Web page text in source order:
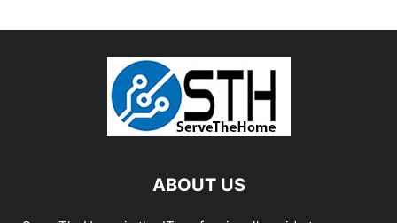
ABOUT US